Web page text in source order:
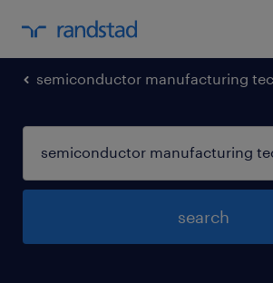
semiconductor manufacturing
search